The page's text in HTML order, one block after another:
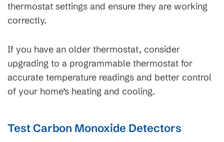
thermostat settings and ensure they are working
correctly.
If you have an older thermostat, consider
upgrading to a programmable thermostat for
accurate temperature readings and better control
of your home’s heating and cooling.
Test Carbon Monoxide Detectors